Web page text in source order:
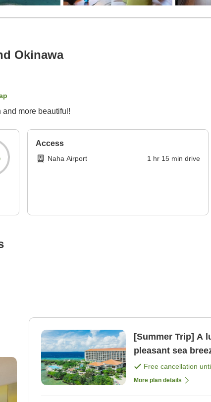
Okinawa
and more beautiful!
Access
Naha Airport 1 hr 15min drive
[Summer Trip] A
pleasant sea
included [Room
Free cancellation
More plan details